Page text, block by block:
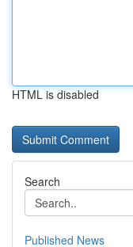
HTML is disabled
Search
Published News